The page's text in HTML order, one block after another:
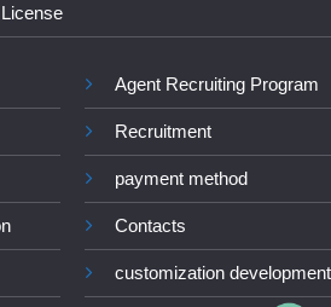
Agent Recruiting Program
Recruitment
payment method
Contacts
customization development